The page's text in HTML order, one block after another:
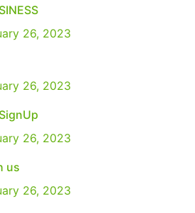
26, 2023
26, 2023
26, 2023
us
26, 2023